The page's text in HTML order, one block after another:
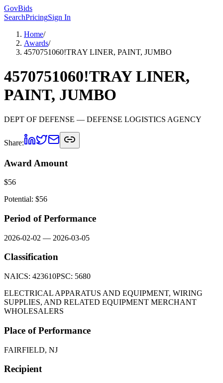
GovBids
SearchPricingSign In
Home/
Awards/
4570751060!TRAY LINER, PAINT, JUMBO
4570751060!TRAY LINER,
PAINT, JUMBO
DEPT OF DEFENSE — DEFENSE LOGISTICS AGENCY
Share:
Award Amount
$56
Potential: $56
Period of Performance
2026-02-02 — 2026-03-05
Classification
NAICS: 423610PSC: 5680
ELECTRICAL APPARATUS AND EQUIPMENT, WIRING
SUPPLIES, AND RELATED EQUIPMENT MERCHANT
WHOLESALERS
Place of Performance
FAIRFIELD, NJ
Recipient